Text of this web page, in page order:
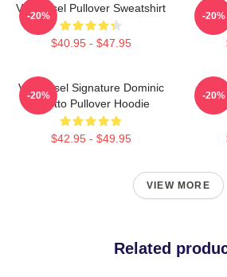
Vin Diesel Pullover Sweatshirt
$40.95 - $47.95
-20% -20%
Vin Diesel Signature Dominic
Toretto Pullover Hoodie
$42.95 - $49.95
-20%
In
-20%
VIEW MORE
Related